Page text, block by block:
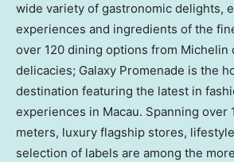
wide variety of gastronomic delights,
experiences and ingredients of the
over 120 dining options from Michelin
delicacies; Galaxy Promenade is the
destination featuring the latest in
experiences in Macau. Spanning over
meters, luxury flagship stores,
selection of labels are among the